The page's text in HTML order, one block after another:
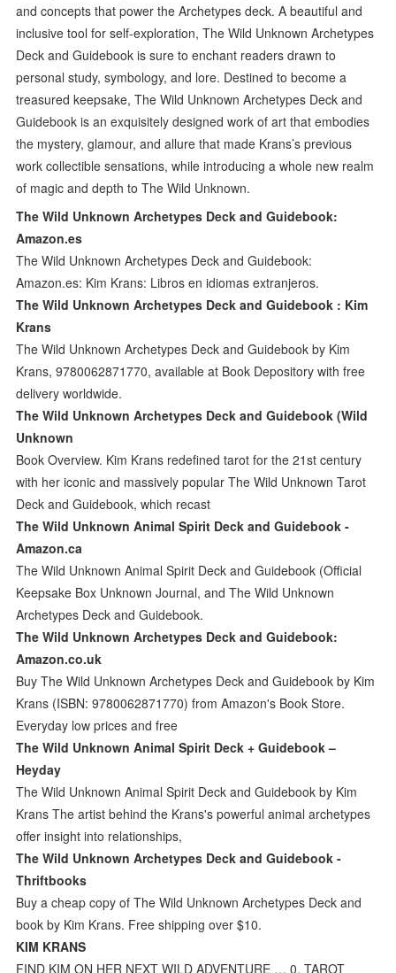
and concepts that power the Archetypes deck. A beautiful and
inclusive tool for self-exploration, The Wild Unknown Archetypes
Deck and Guidebook is sure to enchant readers drawn to
personal study, symbology, and lore. Destined to become a
treasured keepsake, The Wild Unknown Archetypes Deck and
Guidebook is an exquisitely designed work of art that embodies
the mystery, glamour, and allure that made Krans’s previous
work collectible sensations, while introducing a whole new realm
of magic and depth to The Wild Unknown.
The Wild Unknown Archetypes Deck and Guidebook:
Amazon.es
The Wild Unknown Archetypes Deck and Guidebook:
Amazon.es: Kim Krans: Libros en idiomas extranjeros.
The Wild Unknown Archetypes Deck and Guidebook : Kim
Krans
The Wild Unknown Archetypes Deck and Guidebook by Kim
Krans, 9780062871770, available at Book Depository with free
delivery worldwide.
The Wild Unknown Archetypes Deck and Guidebook (Wild
Unknown
Book Overview. Kim Krans redefined tarot for the 21st century
with her iconic and massively popular The Wild Unknown Tarot
Deck and Guidebook, which recast
The Wild Unknown Animal Spirit Deck and Guidebook -
Amazon.ca
The Wild Unknown Animal Spirit Deck and Guidebook (Official
Keepsake Box Unknown Journal, and The Wild Unknown
Archetypes Deck and Guidebook.
The Wild Unknown Archetypes Deck and Guidebook:
Amazon.co.uk
Buy The Wild Unknown Archetypes Deck and Guidebook by Kim
Krans (ISBN: 9780062871770) from Amazon's Book Store.
Everyday low prices and free
The Wild Unknown Animal Spirit Deck + Guidebook –
Heyday
The Wild Unknown Animal Spirit Deck and Guidebook by Kim
Krans The artist behind the Krans's powerful animal archetypes
offer insight into relationships,
The Wild Unknown Archetypes Deck and Guidebook -
Thriftbooks
Buy a cheap copy of The Wild Unknown Archetypes Deck and
book by Kim Krans. Free shipping over $10.
KIM KRANS
FIND KIM ON HER NEXT WILD ADVENTURE … 0. TAROT